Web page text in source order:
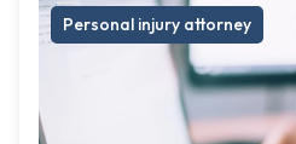
Personal injury attorney